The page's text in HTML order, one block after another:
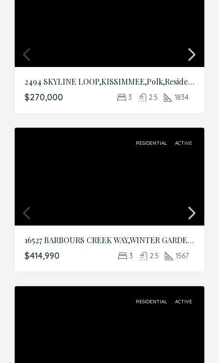
2494 SKYLINE LOOP,KISSIMMEE,Polk,Residential
$270,000 3 2.5 1834
RESIDENTIAL ACTIVE
16527 BARBOURS CREEK WAY,WINTER GARDEN,Orange,Residential
$414,990 3 2.5 1567
RESIDENTIAL ACTIVE